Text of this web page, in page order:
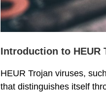
Introduction to HEUR
HEUR Trojan viruses,
that distinguishes itself